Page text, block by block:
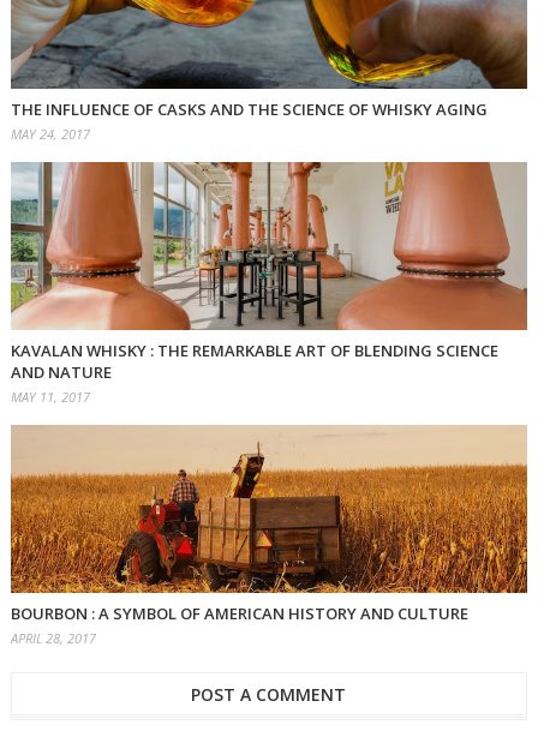
THE INFLUENCE OF CASKS AND THE SCIENCE OF WHISKY AGING
MAY 24, 2017
KAVALAN WHISKY : THE REMARKABLE ART OF BLENDING SCIENCE
AND NATURE
MAY 11, 2017
BOURBON : A SYMBOL OF AMERICAN HISTORY AND CULTURE
APRIL 28, 2017
POST A COMMENT